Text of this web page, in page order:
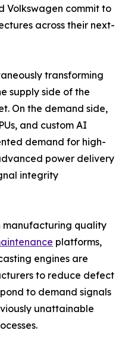
Volkswagen commit to
across their next-
transforming
supply side of the
On the demand side,
and custom AI
demand for high-
power delivery
integrity
manufacturing quality
platforms,
engines are
to reduce defect
to demand signals
unattainable